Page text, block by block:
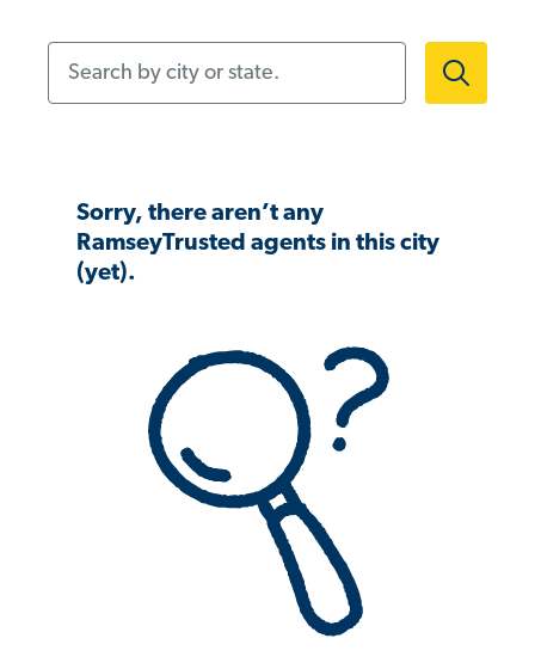
Sorry, there aren’t any
RamseyTrusted agents in this city
(yet).